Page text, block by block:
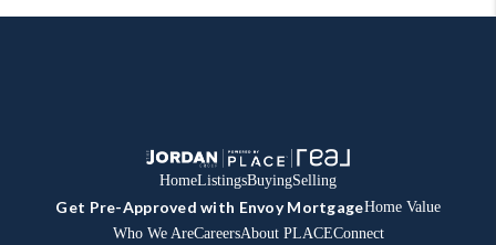
HomeListingsBuyingSelling
Get Pre-Approved with Envoy MortgageHome Value
Who We AreCareersAbout PLACEConnect